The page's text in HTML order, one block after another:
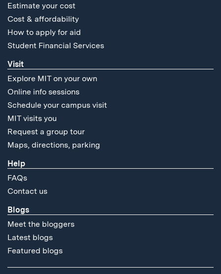
Estimate your cost
Cost & affordability
How to apply for aid
Student Financial Services
Visit
Explore MIT on your own
Online info sessions
Schedule your campus visit
MIT visits you
Request a group tour
Maps, directions, parking
Help
FAQs
Contact us
Blogs
Meet the bloggers
Latest blogs
Featured blogs